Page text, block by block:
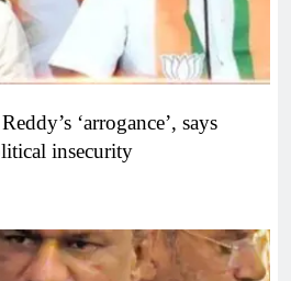
‘arrogance’, says
insecurity